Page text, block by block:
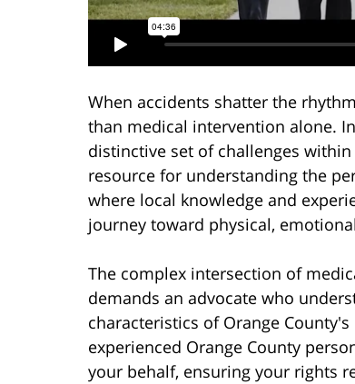
When accidents shatter the
than medical intervention alone.
distinctive set of challenges
resource for understanding the
where local knowledge and
journey toward physical,
The complex intersection of
demands an advocate who
characteristics of Orange
experienced Orange County
your behalf, ensuring your rights